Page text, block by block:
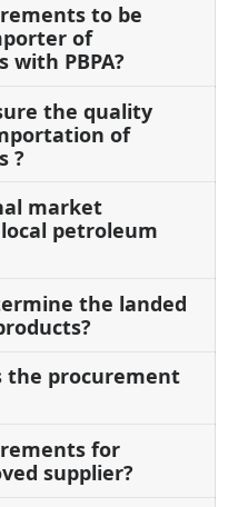
to be
of
PBPA?
the quality
of
?
market
petroleum
the landed
the procurement
for
supplier?